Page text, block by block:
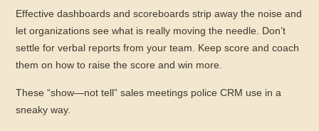
Effective dashboards and scoreboards strip away the noise and
let organizations see what is really moving the needle. Don’t
settle for verbal reports from your team. Keep score and coach
them on how to raise the score and win more.
These “show—not tell” sales meetings police CRM use in a
sneaky way.